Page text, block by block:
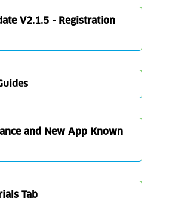
V2.1.5 - Registration
and New App Known
Tab